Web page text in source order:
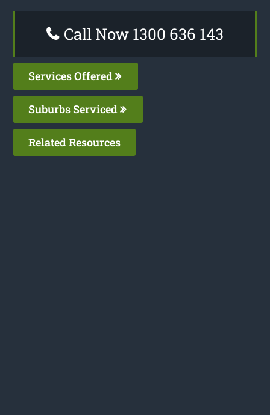
Call Now 1300 636 143
Services Offered
Suburbs Serviced
Related Resources